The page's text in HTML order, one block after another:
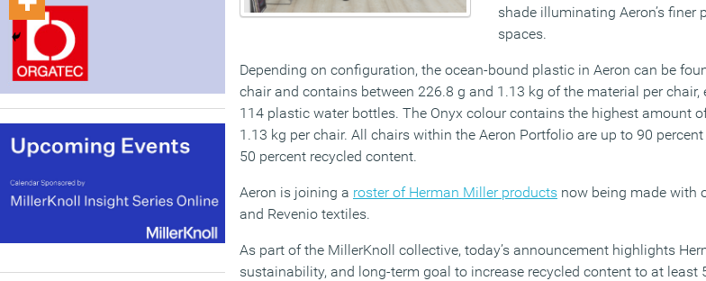
shade illuminating Aeron’s
spaces.
Depending on configuration, the ocean-bound plastic in Aeron can be
chair and contains between 226.8 g and 1.13 kg of the material per
114 plastic water bottles. The Onyx colour contains the highest amount
1.13 kg per chair. All chairs within the Aeron Portfolio are up to 90
50 percent recycled content.
Aeron is joining a roster of Herman Miller products now being made with
and Revenio textiles.
As part of the MillerKnoll collective, today’s announcement highlights
sustainability, and long-term goal to increase recycled content to at least